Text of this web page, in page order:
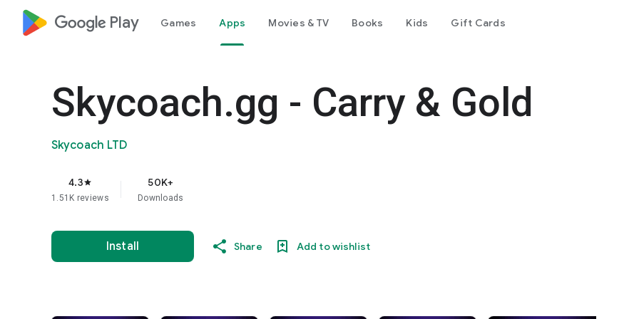
google_logo Play Games Apps Movies & TV Books Kids Gift Cards
Skycoach.gg - Carry & Gold
Skycoach LTD
4.3star
1.51K reviews
50K+
Downloads
Install Share Add to wishlist